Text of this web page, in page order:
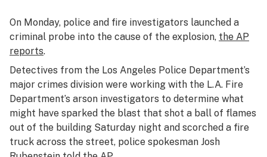
On Monday, police and fire investigators launched a
criminal probe into the cause of the explosion, the AP
reports.
Detectives from the Los Angeles Police Department’s
major crimes division were working with the L.A. Fire
Department’s arson investigators to determine what
might have sparked the blast that shot a ball of flames
out of the building Saturday night and scorched a fire
truck across the street, police spokesman Josh